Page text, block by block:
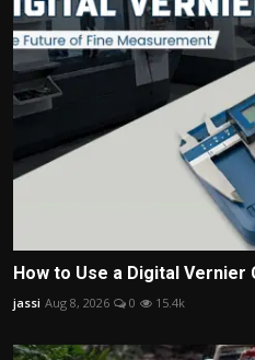
How to Use a Digital
jassi Aug 8, 2026 0 15.4k